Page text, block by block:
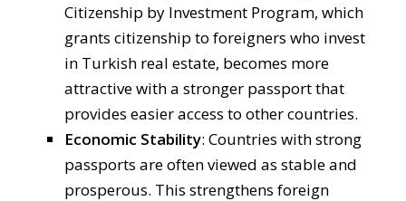
Citizenship by Investment Program, which
grants citizenship to foreigners who invest
in Turkish real estate, becomes more
attractive with a stronger passport that
provides easier access to other countries.
Economic Stability: Countries with strong
passports are often viewed as stable and
prosperous. This strengthens foreign